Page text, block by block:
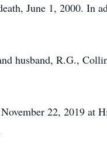
June 1, 2000. In
husband, R.G.,
22, 2019 at